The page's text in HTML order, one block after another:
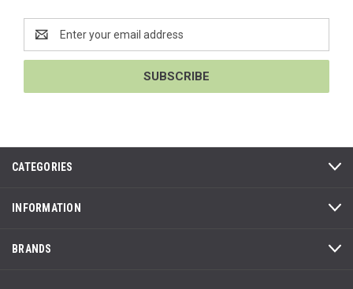
Address
CATEGORIES
INFORMATION
BRANDS